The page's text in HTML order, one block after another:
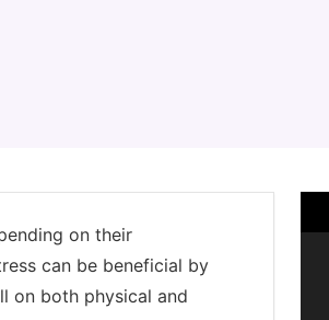
on their
can be beneficial by
on both physical and